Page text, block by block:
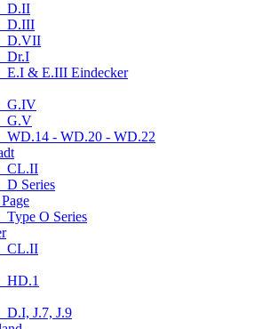
D.II
D.III
D.VII
Dr.I
E.I & E.III Eindecker
G.IV
G.V
WD.14 - WD.20 - WD.22
CL.II
D Series
Type O Series
CL.II
HD.1
D.I, J.7, J.9